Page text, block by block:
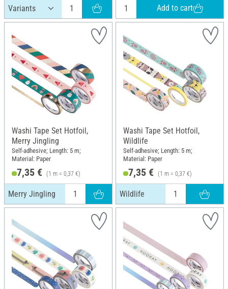
Add to cart
Washi Tape Set Hotfoil,
Merry Jingling
Self-adhesive; Length: 5 m;
Material: Paper
7,35 € (1 m = 0,37 €)
Merry Jingling
Washi Tape Set Hotfoil,
Wildlife
Self-adhesive; Length: 5 m;
Material: Paper
7,35 € (1 m = 0,37 €)
Wildlife